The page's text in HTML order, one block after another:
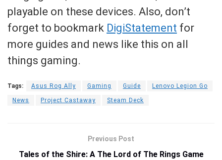
playable on these devices. Also, don’t
forget to bookmark DigiStatement for
more guides and news like this on all
things gaming.
Tags: Asus Rog Ally Gaming Guide Lenovo Legion Go
News Project Castaway Steam Deck
Previous Post
Tales of the Shire: A The Lord of The Rings Game